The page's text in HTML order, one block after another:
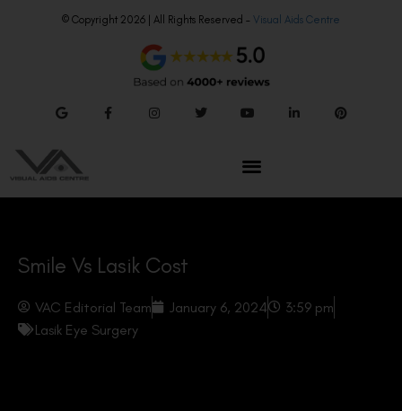
© Copyright 2026 | All Rights Reserved – Visual Aids Centre
Smile Vs Lasik Cost
VAC Editorial Team January 6, 2024
3:59 pm
Lasik Eye Surgery